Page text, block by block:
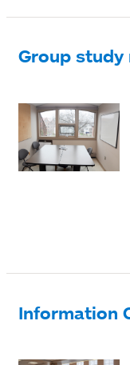
Group study
Information